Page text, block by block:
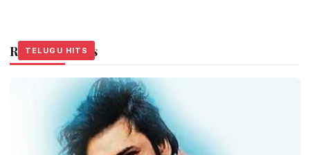
Related Stories
TELUGU HITS
TELUGU HITS
TELUGU HITS